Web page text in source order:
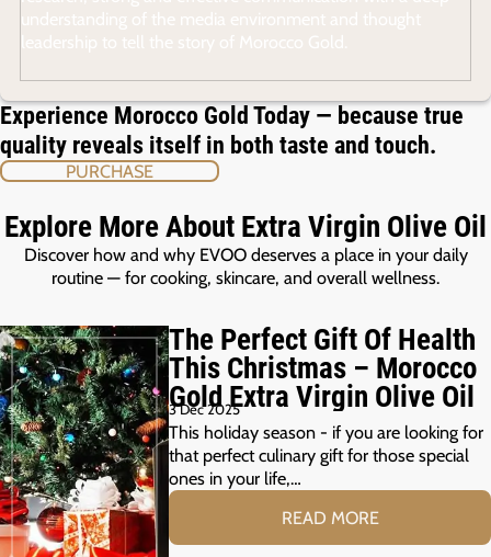
Experience Morocco Gold Today — because true
quality reveals itself in both taste and touch.
PURCHASE
Explore More About Extra Virgin Olive Oil
Discover how and why EVOO deserves a place in your daily
routine — for cooking, skincare, and overall wellness.
The Perfect Gift Of Health
This Christmas – Morocco
Gold Extra Virgin Olive Oil
3 Dec 2025
This holiday season - if you are looking for
that perfect culinary gift for those special
ones in your life,…
READ MORE